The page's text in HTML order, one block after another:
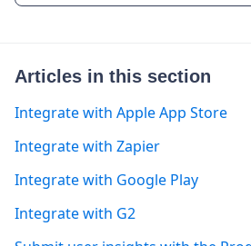
Articles in this section
Integrate with Apple App Store
Integrate with Zapier
Integrate with Google Play
Integrate with G2